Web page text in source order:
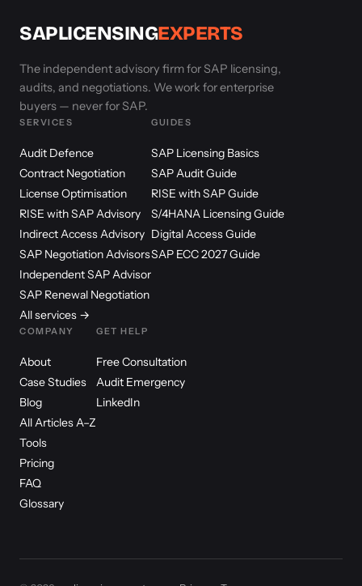
SAPLICENSINGEXPERTS
The independent advisory firm for SAP licensing,
audits, and negotiations. We work for enterprise
buyers — never for SAP.
SERVICES
Audit Defence
Contract Negotiation
License Optimisation
RISE with SAP Advisory
Indirect Access Advisory
SAP Negotiation Advisors
Independent SAP Advisor
SAP Renewal Negotiation
All services →
GUIDES
SAP Licensing Basics
SAP Audit Guide
RISE with SAP Guide
S/4HANA Licensing Guide
Digital Access Guide
SAP ECC 2027 Guide
COMPANY
About
Case Studies
Blog
All Articles A–Z
Tools
Pricing
FAQ
Glossary
GET HELP
Free Consultation
Audit Emergency
LinkedIn